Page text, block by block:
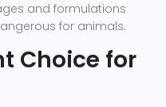
and formulations
for animals.
Choice for